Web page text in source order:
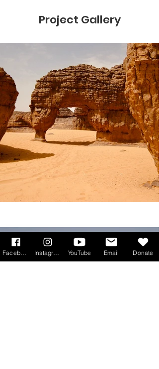
Project Gallery
YouTube Email Donate